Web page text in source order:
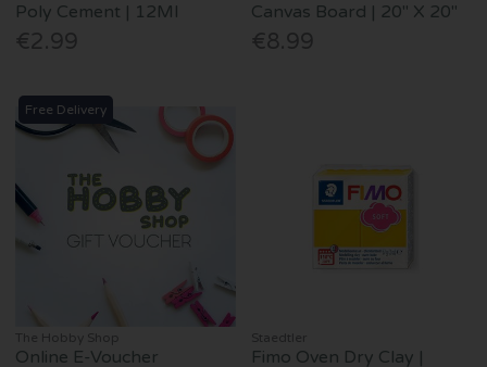
Poly Cement | 12Ml
€2.99
Canvas Board | 20" X 20"
€8.99
Free Delivery
The Hobby Shop
Online E-Voucher
Staedtler
Fimo Oven Dry Clay |